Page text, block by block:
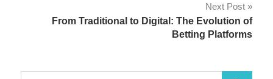
Next Post
From Traditional to Digital: The Evolution of
Betting Platforms